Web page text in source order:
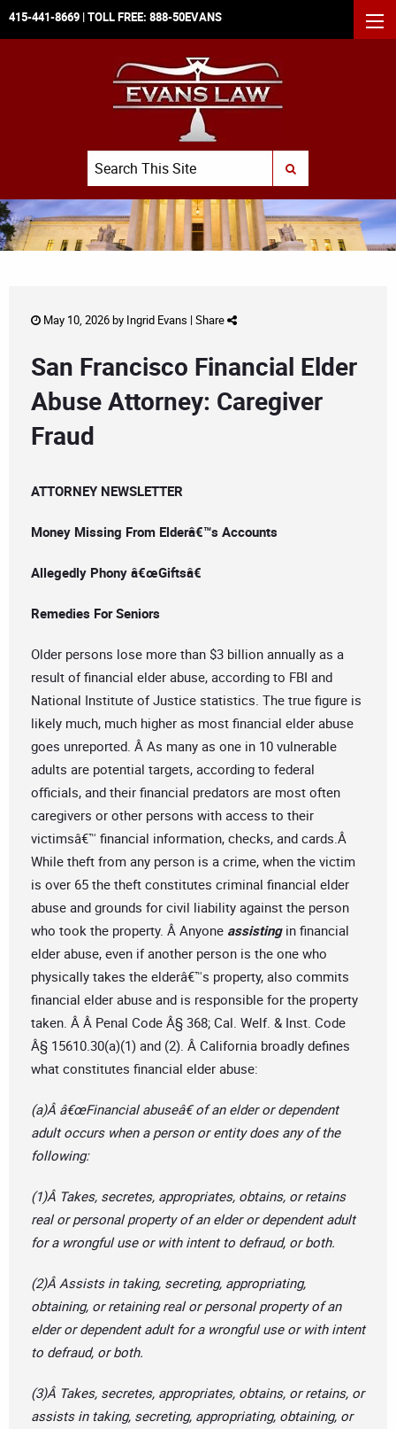
415-441-8669 | TOLL FREE: 888-50EVANS
Search
SUBMIT SEARCH
May 10, 2026 by Ingrid Evans | Share
San Francisco Financial Elder
Abuse Attorney: Caregiver
Fraud
ATTORNEY NEWSLETTER
Money Missing From Elderâ€™s Accounts
Allegedly Phony â€œGiftsâ€
Remedies For Seniors
Older persons lose more than $3 billion annually as a
result of financial elder abuse, according to FBI and
National Institute of Justice statistics. The true figure is
likely much, much higher as most financial elder abuse
goes unreported. Â As many as one in 10 vulnerable
adults are potential targets, according to federal
officials, and their financial predators are most often
caregivers or other persons with access to their
victimsâ€™ financial information, checks, and cards.Â
While theft from any person is a crime, when the victim
is over 65 the theft constitutes criminal financial elder
abuse and grounds for civil liability against the person
who took the property. Â Anyone assisting in financial
elder abuse, even if another person is the one who
physically takes the elderâ€™s property, also commits
financial elder abuse and is responsible for the property
taken. Â Â Penal Code Â§ 368; Cal. Welf. & Inst. Code
Â§ 15610.30(a)(1) and (2). Â California broadly defines
what constitutes financial elder abuse:
(a)Â â€œFinancial abuseâ€ of an elder or dependent
adult occurs when a person or entity does any of the
following:
(1)Â Takes, secretes, appropriates, obtains, or retains
real or personal property of an elder or dependent adult
for a wrongful use or with intent to defraud, or both.
(2)Â Assists in taking, secreting, appropriating,
obtaining, or retaining real or personal property of an
elder or dependent adult for a wrongful use or with intent
to defraud, or both.
(3)Â Takes, secretes, appropriates, obtains, or retains, or
assists in taking, secreting, appropriating, obtaining, or